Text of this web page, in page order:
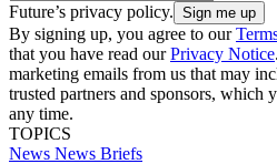
Future’s privacy policy.
By signing up, you agree to our
that you have read ourPrivacy Notice
marketing emails from us that may
trusted partners and sponsors, which
any time.
TOPICS
News News Briefs